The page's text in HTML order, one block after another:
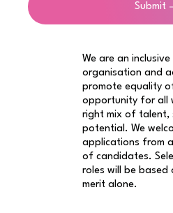
Submit
We are an inclusive
organisation and
promote equality
opportunity for all
right mix of talent,
potential. We
applications from
of candidates.
roles will be based
merit alone.